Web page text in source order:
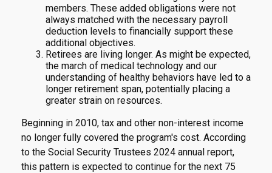
members. These added obligations were not
always matched with the necessary payroll
deduction levels to financially support these
additional objectives.
Retirees are living longer. As might be expected,
the march of medical technology and our
understanding of healthy behaviors have led to a
longer retirement span, potentially placing a
greater strain on resources.
Beginning in 2010, tax and other non-interest income
no longer fully covered the program's cost. According
to the Social Security Trustees 2024 annual report,
this pattern is expected to continue for the next 75